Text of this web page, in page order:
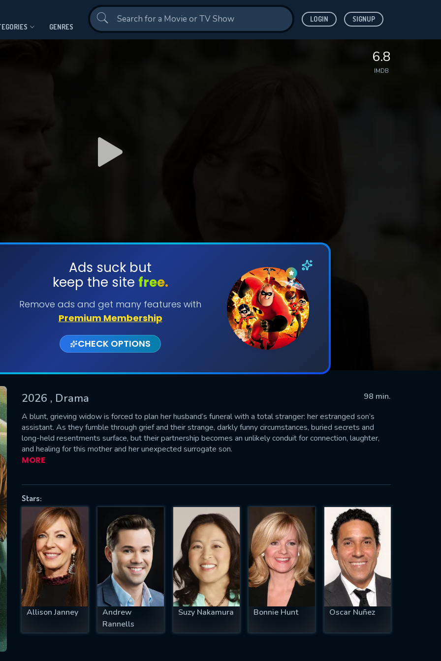
GENRES
LOGIN SIGNUP
6.8
IMDB
Ads suck but
keep the site free.
Remove ads and get many features with
Premium Membership
CHECK OPTIONS
2026 , Drama
98 min.
A blunt, grieving widow is forced to plan her husband’s funeral with a total stranger: her estranged son’s
assistant. As they fumble through grief and their strange, darkly funny circumstances, buried secrets and
long-held resentments surface, but their partnership becomes an unlikely conduit for connection, laughter,
and healing for this mother and her unexpected surrogate son.
MORE
Stars:
Allison Janney
Andrew
Rannells
Suzy Nakamura Bonnie Hunt Oscar Nuñez
SUBMIT
successfully sent. We will take a
OK
US
fill all fields.
IS REQUIRED
EMAIL REQUIRED
MINIMUM 5 SYMBOLS